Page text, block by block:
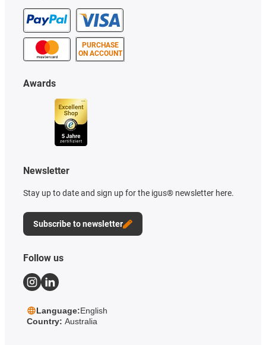
PURCHASE
ON ACCOUNT
Awards
Newsletter
Stay up to date and sign up for the igus® newsletter here.
Subscribe to newsletter
Follow us
Language:English
Country: Australia